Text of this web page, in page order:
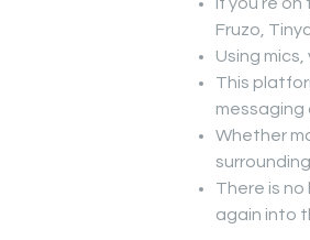
If you’re
Fruzo,
Using
This
messaging
Whether
There is
again into